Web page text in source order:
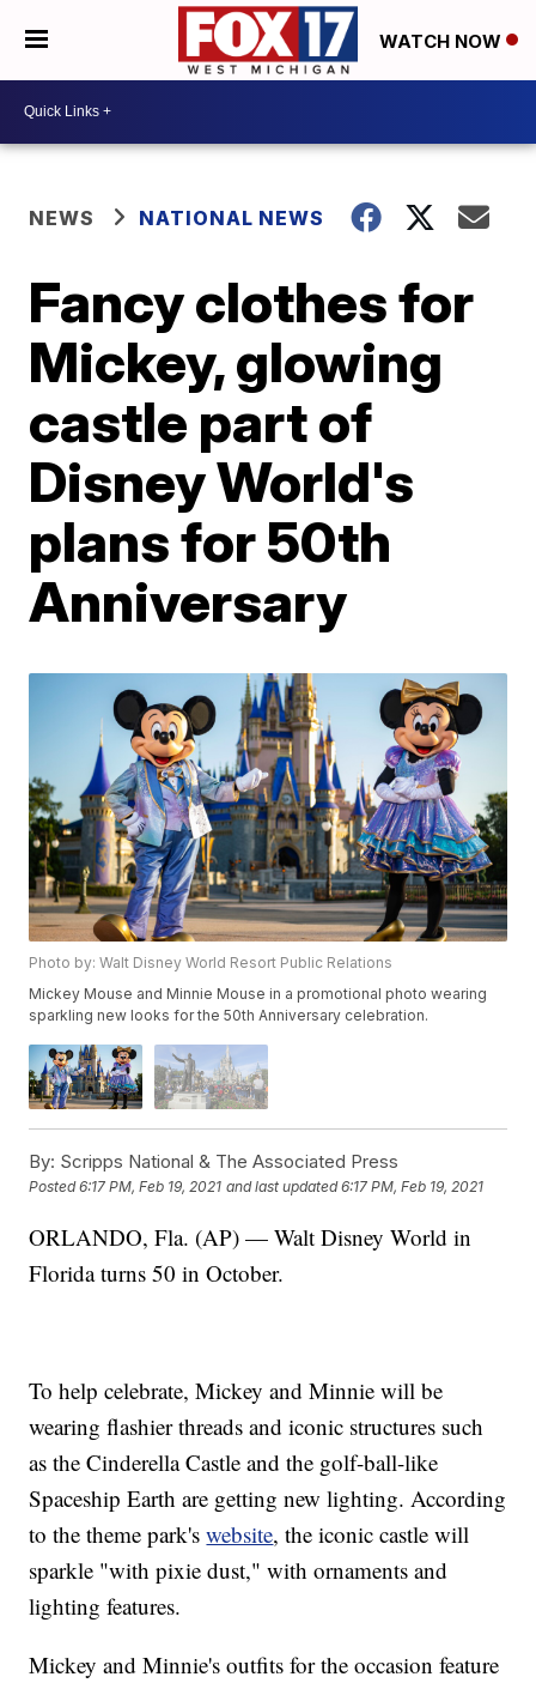
WATCH NOW
NEWS NATIONAL NEWS
Fancy clothes for
Mickey, glowing
castle part of
Disney World's
plans for 50th
Anniversary
Photo by: Walt Disney World Resort Public Relations
Mickey Mouse and Minnie Mouse in a promotional photo wearing
sparkling new looks for the 50th Anniversary celebration.
By: Scripps National & The Associated Press
Posted6:17 PM, Feb 19, 2021 and last updated 6:17 PM, Feb 19, 2021
ORLANDO, Fla. (AP) — Walt Disney World in
Florida turns 50 in October.
To help celebrate, Mickey and Minnie will be
wearing flashier threads and iconic structures such
as the Cinderella Castle and the golf-ball-like
Spaceship Earth are getting new lighting. According
to the theme park'swebsite, the iconic castle will
sparkle "with pixie dust," with ornaments and
lighting features.
Mickey and Minnie's outfits for the occasion feature